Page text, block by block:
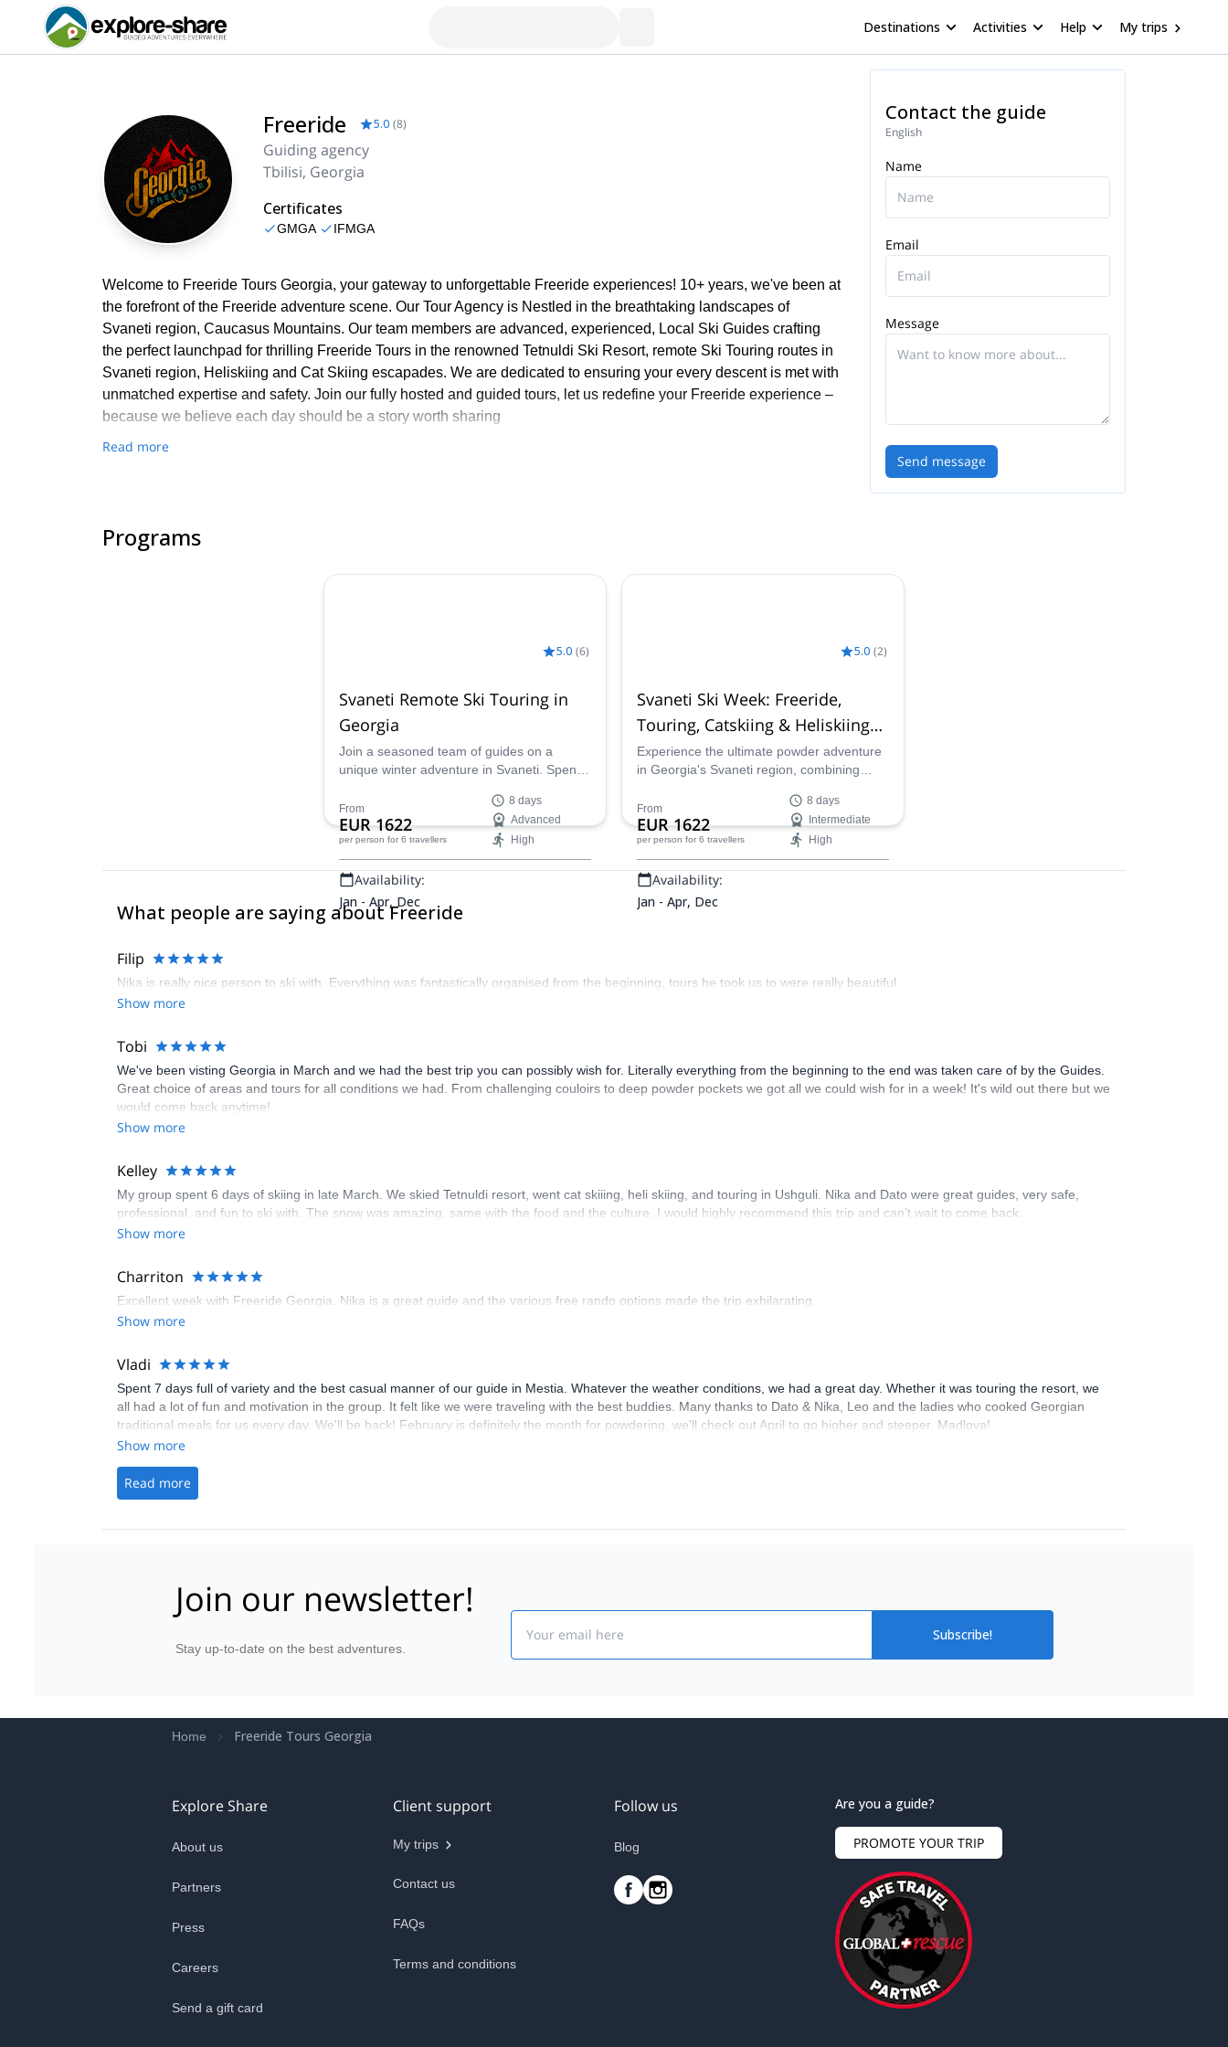
Destinations Activities Help My trips
Freeride 5.0 (8)
Guiding agency
Tbilisi, Georgia
Certificates
GMGA IFMGA
Welcome to Freeride Tours Georgia, your gateway to unforgettable Freeride experiences! 10+ years, we've been at
the forefront of the Freeride adventure scene. Our Tour Agency is Nestled in the breathtaking landscapes of
Svaneti region, Caucasus Mountains. Our team members are advanced, experienced, Local Ski Guides crafting
the perfect launchpad for thrilling Freeride Tours in the renowned Tetnuldi Ski Resort, remote Ski Touring routes in
Svaneti region, Heliskiing and Cat Skiing escapades. We are dedicated to ensuring your every descent is met with
unmatched expertise and safety. Join our fully hosted and guided tours, let us redefine your Freeride experience –
because we believe each day should be a story worth sharing
Read more
Contact the guide
English
Name
Email
Message
Send message
Programs
5.0 (6)
Svaneti Remote Ski Touring in
Georgia
Join a seasoned team of guides on a
unique winter adventure in Svaneti. Spend
unforgettable powder fest!
From
EUR 1622
per person for 6 travellers
8 days
Advanced
High
Availability:
Jan - Apr, Dec
5.0 (2)
Svaneti Ski Week: Freeride,
Touring, Catskiing & Heliskiing
Adventure
Experience the ultimate powder adventure
in Georgia's Svaneti region, combining
remote ascents, heliskiing, and catskiing in
one unforgettable ski week.
From
EUR 1622
per person for 6 travellers
8 days
Intermediate
High
Availability:
Jan - Apr, Dec
What people are saying about Freeride
Filip
Nika is really nice person to ski with. Everything was fantastically organised from the beginning, tours he took us to were really beautiful
Show more
Tobi
We've been visting Georgia in March and we had the best trip you can possibly wish for. Literally everything from the beginning to the end was taken care of by the Guides.
Great choice of areas and tours for all conditions we had. From challenging couloirs to deep powder pockets we got all we could wish for in a week! It's wild out there but we
would come back anytime!
Show more
Kelley
My group spent 6 days of skiing in late March. We skied Tetnuldi resort, went cat skiiing, heli skiing, and touring in Ushguli. Nika and Dato were great guides, very safe,
professional, and fun to ski with. The snow was amazing, same with the food and the culture. I would highly recommend this trip and can’t wait to come back.
Show more
Charriton
Excellent week with Freeride Georgia. Nika is a great guide and the various free rando options made the trip exhilarating.
Show more
Vladi
Spent 7 days full of variety and the best casual manner of our guide in Mestia. Whatever the weather conditions, we had a great day. Whether it was touring the resort, we
all had a lot of fun and motivation in the group. It felt like we were traveling with the best buddies. Many thanks to Dato & Nika, Leo and the ladies who cooked Georgian
traditional meals for us every day. We'll be back! February is definitely the month for powdering, we'll check out April to go higher and steeper. Madlova!
Show more
Read more
Join our newsletter!
Stay up-to-date on the best adventures.
Subscribe!
Home Freeride Tours Georgia
Explore Share
About us
Partners
Press
Careers
Send a gift card
Client support
My trips
Contact us
FAQs
Terms and conditions
Follow us
Blog
Are you a guide?
PROMOTE YOUR TRIP